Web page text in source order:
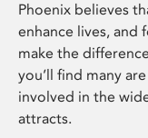
Phoenix believes
enhance lives, and
make the
you’ll find many
involved in the
attracts.